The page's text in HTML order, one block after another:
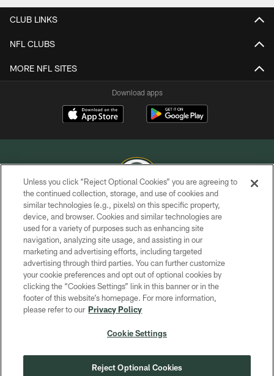
CLUB LINKS
NFL CLUBS
MORE NFL SITES
Download apps
COPYRIGHT © GREEN BAY PACKERS, INC.
PRIVACY POLICY
TERMS OF SERVICE
CONTACT US
ACCESSIBILITY
SITE MAP
COOKIE SETTINGS
Unless you click “Reject Optional Cookies” you are agreeing to
the continued collection, storage, and use of cookies and
similar technologies (e.g., pixels) on this specific property,
device, and browser. Cookies and similar technologies are
used for a variety of purposes such as enhancing site
navigation, analyzing site usage, and assisting in our
marketing and advertising efforts, including targeted
advertising through third parties. You can further customize
your cookie preferences and opt out of optional cookies by
clicking the “Cookies Settings” link in this banner or in the
footer of this website’s homepage. For more information,
please refer to our Privacy Policy
Cookie Settings
Reject Optional Cookies